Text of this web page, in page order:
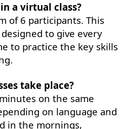
a virtual class?
of 6 participants. This
to give every
to practice the key skills
take place?
on the same
on language and
in the mornings,